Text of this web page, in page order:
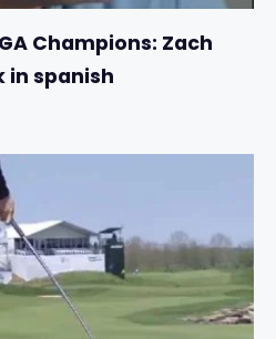
Champions: Zach
in spanish